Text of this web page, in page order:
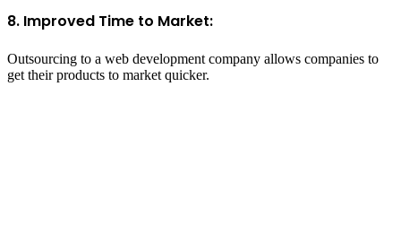
8. Improved Time to Market:
Outsourcing to a web development company allows companies to
get their products to market quicker.